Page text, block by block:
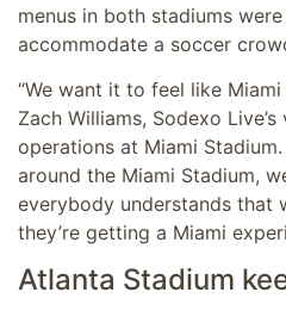
menus in both stadiums
accommodate a soccer
“We want it to feel like Miami
Zach Williams, Sodexo
operations at Miami
around the Miami Stadium,
everybody understands that
they’re getting a Miami
Atlanta Stadium